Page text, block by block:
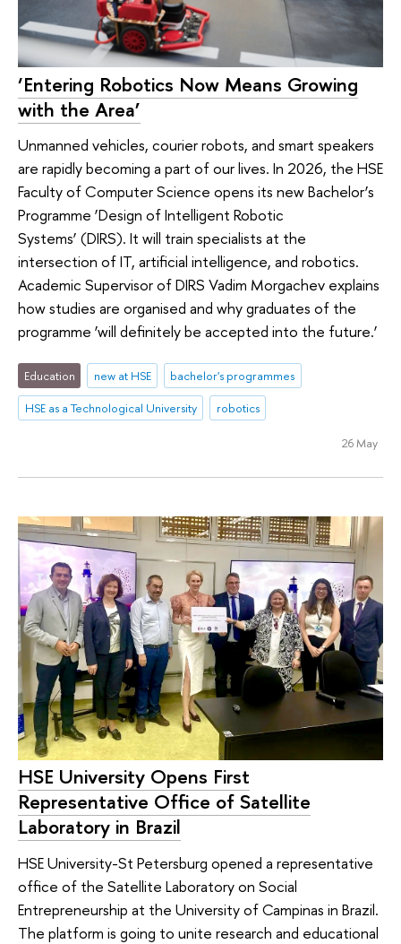
‘Entering Robotics Now Means Growing
with the Area’
Unmanned vehicles, courier robots, and smart speakers
are rapidly becoming a part of our lives. In 2026, the HSE
Faculty of Computer Science opens its new Bachelor’s
Programme ‘Design of Intelligent Robotic
Systems’ (DIRS). It will train specialists at the
intersection of IT, artificial intelligence, and robotics.
Academic Supervisor of DIRS Vadim Morgachev explains
how studies are organised and why graduates of the
programme ‘will definitely be accepted into the future.’
Education new at HSE
bachelor's programmes
HSE as a Technological University
robotics
26 May
HSE University Opens First
Representative Office of Satellite
Laboratory in Brazil
HSE University-St Petersburg opened a representative
office of the Satellite Laboratory on Social
Entrepreneurship at the University of Campinas in Brazil.
The platform is going to unite research and educational